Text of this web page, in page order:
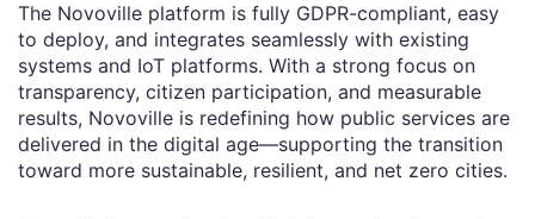
The Novoville platform is fully GDPR-compliant, easy
to deploy, and integrates seamlessly with existing
systems and IoT platforms. With a strong focus on
transparency, citizen participation, and measurable
results, Novoville is redefining how public services are
delivered in the digital age—supporting the transition
toward more sustainable, resilient, and net zero cities.